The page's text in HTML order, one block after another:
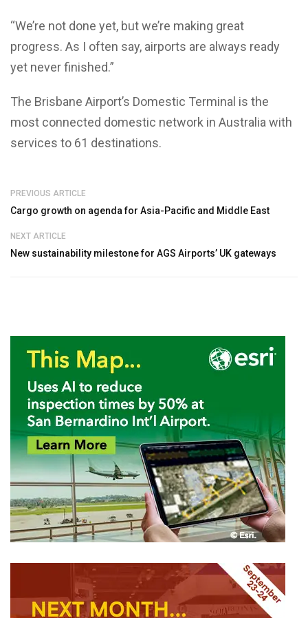
“We’re not done yet, but we’re making great
progress. As I often say, airports are always ready
yet never finished.”
The Brisbane Airport’s Domestic Terminal is the
most connected domestic network in Australia with
services to 61 destinations.
PREVIOUS ARTICLE
Cargo growth on agenda for Asia-Pacific and Middle East
NEXT ARTICLE
New sustainability milestone for AGS Airports’ UK gateways